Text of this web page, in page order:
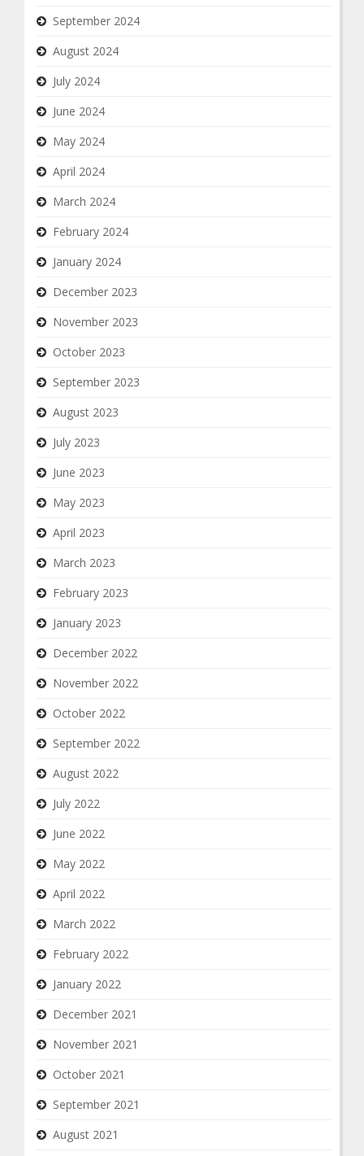
September 2024
August 2024
July 2024
June 2024
May 2024
April 2024
March 2024
February 2024
January 2024
December 2023
November 2023
October 2023
September 2023
August 2023
July 2023
June 2023
May 2023
April 2023
March 2023
February 2023
January 2023
December 2022
November 2022
October 2022
September 2022
August 2022
July 2022
June 2022
May 2022
April 2022
March 2022
February 2022
January 2022
December 2021
November 2021
October 2021
September 2021
August 2021